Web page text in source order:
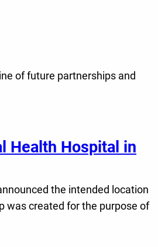
of future partnerships and
Health Hospital in
the intended location
was created for the purpose of